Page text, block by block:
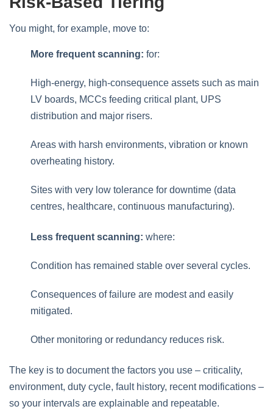
You might, for example, move to:
More frequent scanning: for:
High‑energy, high‑consequence assets such as main
LV boards, MCCs feeding critical plant, UPS
distribution and major risers.
Areas with harsh environments, vibration or known
overheating history.
Sites with very low tolerance for downtime (data
centres, healthcare, continuous manufacturing).
Less frequent scanning: where:
Condition has remained stable over several cycles.
Consequences of failure are modest and easily
mitigated.
Other monitoring or redundancy reduces risk.
The key is to document the factors you use – criticality,
environment, duty cycle, fault history, recent modifications –
so your intervals are explainable and repeatable.